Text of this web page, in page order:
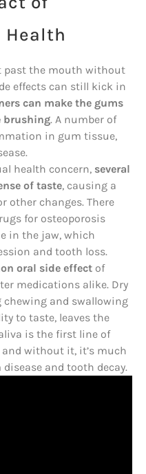
Health
past the mouth without
effects can still kick in
can make the gums
brushing. A number of
in gum tissue,
health concern, several
of taste, causing a
other changes. There
for osteoporosis
in the jaw, which
and tooth loss.
oral side effect of
medications alike. Dry
and swallowing
to taste, leaves the
is the first line of
without it, it’s much
and tooth decay.